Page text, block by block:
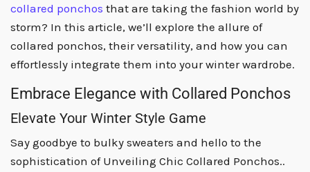
collared ponchos that are taking the fashion world by
storm? In this article, we’ll explore the allure of
collared ponchos, their versatility, and how you can
effortlessly integrate them into your winter wardrobe.
Embrace Elegance with Collared Ponchos
Elevate Your Winter Style Game
Say goodbye to bulky sweaters and hello to the
sophistication of Unveiling Chic Collared Ponchos..